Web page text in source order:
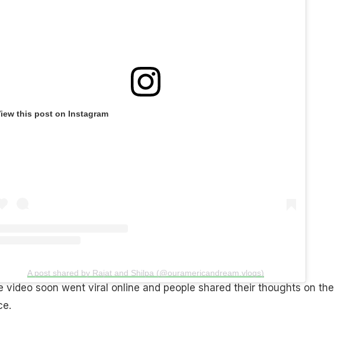
this post on Instagram
A post shared by Rajat and Shilpa (@ouramericandream.vlogs)
video soon went viral online and people shared their thoughts on the